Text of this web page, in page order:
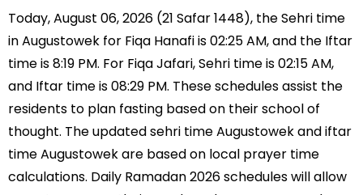
Today, August 06, 2026 (21 Safar 1448), the Sehri time
in Augustowek for Fiqa Hanafi is 02:25 AM, and the Iftar
time is 8:19 PM. For Fiqa Jafari, Sehri time is 02:15 AM,
and Iftar time is 08:29 PM. These schedules assist the
residents to plan fasting based on their school of
thought. The updated sehri time Augustowek and iftar
time Augustowek are based on local prayer time
calculations. Daily Ramadan 2026 schedules will allow